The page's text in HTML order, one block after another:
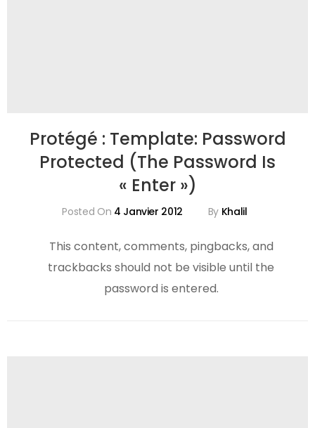
Posted On 4 Janvier 2012 By Khalil
Protégé : Template: Password
Protected (the Password Is
« Enter »)
This content, comments, pingbacks, and
trackbacks should not be visible until the
password is entered.